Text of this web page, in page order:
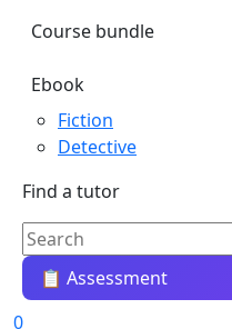
Course bundle
Ebook
Fiction
Detective
Find a tutor
📋 Assessment
0